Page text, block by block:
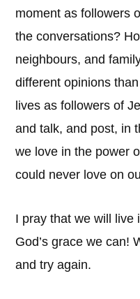
moment as followers
the conversations?
neighbours, and
different opinions
lives as followers of
and talk, and post, in
we love in the power
could never love on
I pray that we will live
God’s grace we can!
and try again.